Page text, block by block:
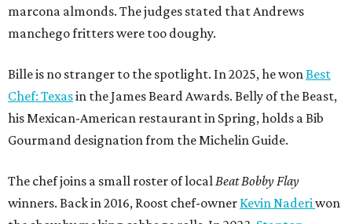
the show by making cabbage rolls. In 2023,Stanton
Bundy, formerly culinary director of Traveler’s Table, won
Eppswon with Trinidadian brown stew chicken. Filmed in
January, the chef says he kept the secret from even his
close friends, but it feels good to finally share the news.
able to go to his kitchen and beat him, he has such a high
win rate.”